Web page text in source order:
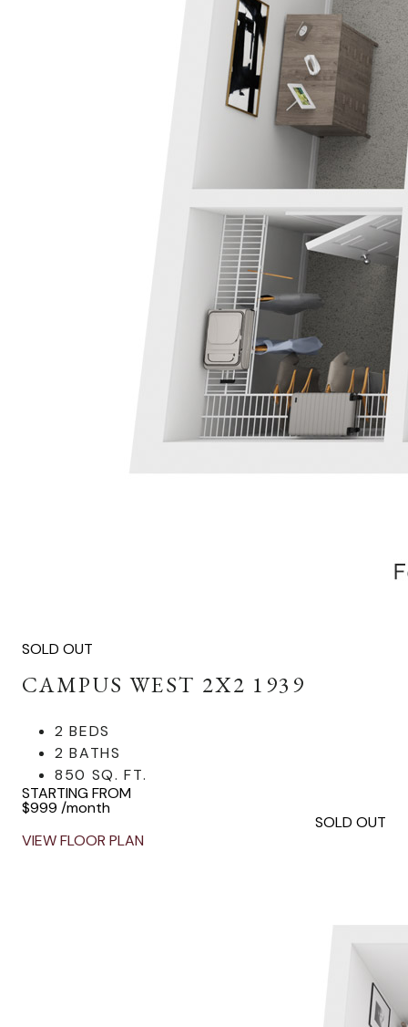
SOLD OUT
CAMPUS WEST 2X2 1939
2 BEDS
2 BATHS
850 SQ. FT.
STARTING FROM
$999 /month
SOLD OUT
VIEW FLOOR PLAN